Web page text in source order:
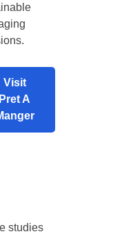
Visit
Pret A
studies